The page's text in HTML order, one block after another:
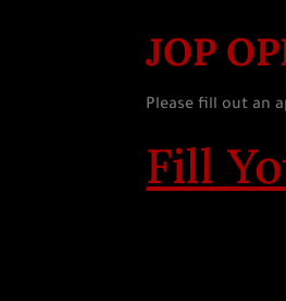
JOP
Please fill out an
Fill